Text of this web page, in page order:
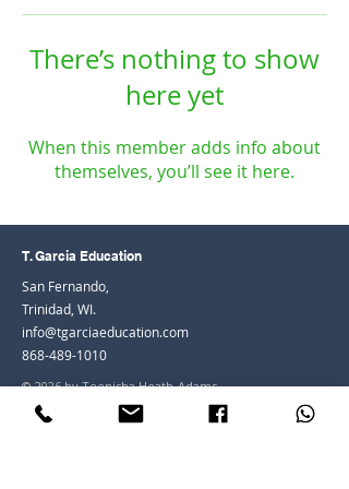
There’s nothing to show
here yet
When this member adds info about
themselves, you’ll see it here.
T. Garcia Education
San Fernando,
Trinidad, WI.
info@tgarciaeducation.com
868-489-1010
© 2026 by Teenisha Heath-Adams